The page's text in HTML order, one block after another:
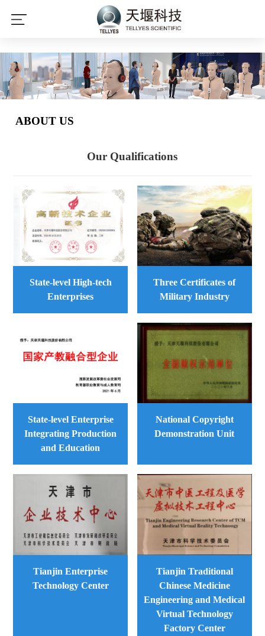
leyu·乐鱼(中国)体育官方网站
ABOUT US
Our Qualifications
State-level High-tech
Enterprises
Three Certificates of
Military Industry
State-level Enterprise
Integrating Production
and Education
National Copyright
Demonstration Unit
Tianjin Enterprise
Technology Center
Tianjin Traditional
Chinese Medicine
Engineering and Medical
Virtual Technology
Factory Center